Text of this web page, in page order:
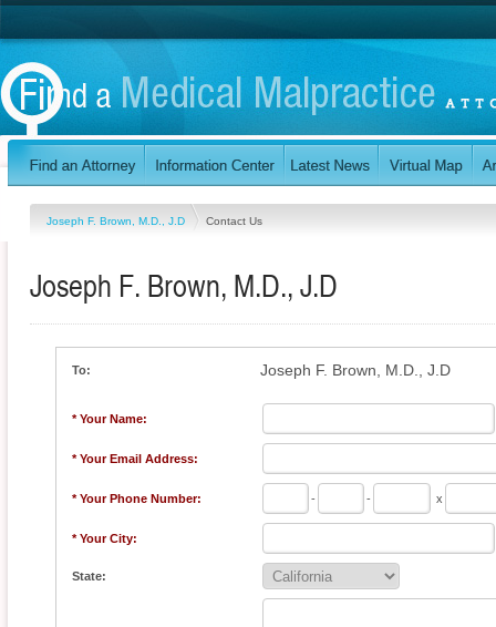
Joseph F. Brown, M.D., J.D Contact Us
Joseph F. Brown, M.D., J.D
To: Joseph F. Brown, M.D., J.D
* Your Name:
* Your Email Address:
* Your Phone Number: - - x
* Your City:
State: